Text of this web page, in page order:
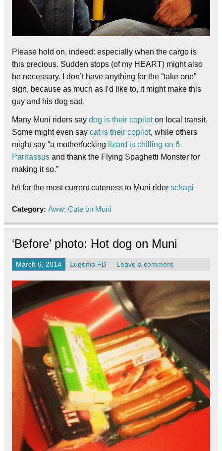
Please hold on, indeed: especially when the cargo is
this precious. Sudden stops (of my HEART) might also
be necessary. I don’t have anything for the “take one”
sign, because as much as I’d like to, it might make this
guy and his dog sad.
Many Muni riders say dog is their copiloton local transit.
Some might even say cat is their copilot, while others
might say “a motherfucking lizard is chilling on 6-
Parnassus and thank the Flying Spaghetti Monster for
making it so.”
h/t for the most current cuteness to Muni rider schapi
Category: Aww: Cute on Muni
‘Before’ photo: Hot dog on Muni
March 6, 2014 Eugenia FB Leave a comment